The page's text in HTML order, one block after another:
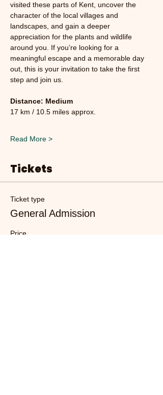
visited these parts of Kent, uncover the
character of the local villages and
landscapes, and gain a deeper
appreciation for the plants and wildlife
around you. If you’re looking for a
meaningful escape and a memorable day
out, this is your invitation to take the first
step and join us.
Distance: Medium
17 km / 10.5 miles approx.
Read More >
Tickets
Ticket type
General Admission
Price